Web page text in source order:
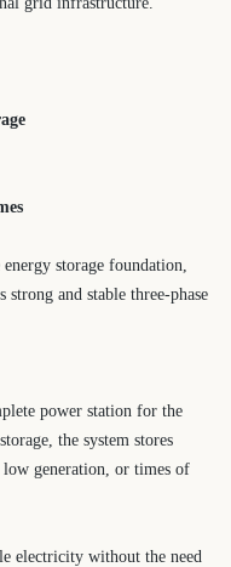
storage foundation,
and stable three-phase
power station for the
the system stores
generation, or times of
electricity without the need